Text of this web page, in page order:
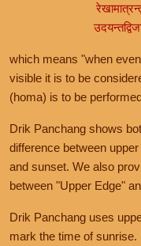
which means "when
visible it is to be
(homa) is to be
Drik Panchang shows
difference between
and sunset. We also
between "Upper Edge"
Drik Panchang uses
mark the time of